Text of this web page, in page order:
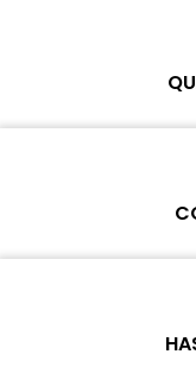
Wosente masters to
penny you spent does